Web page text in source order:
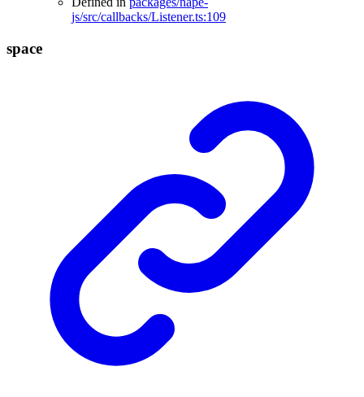
js/src/callbacks/Listener.ts:109
space